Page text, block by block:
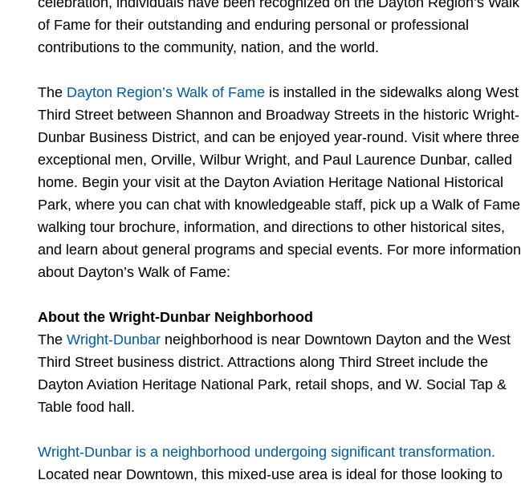
of Fame for their outstanding and enduring personal or professional
contributions to the community, nation, and the world.
The Dayton Region’s Walk of Fame is installed in the sidewalks along West
Third Street between Shannon and Broadway Streets in the historic Wright-
Dunbar Business District, and can be enjoyed year-round. Visit where three
exceptional men, Orville, Wilbur Wright, and Paul Laurence Dunbar, called
home. Begin your visit at the Dayton Aviation Heritage National Historical
Park, where you can chat with knowledgeable staff, pick up a Walk of Fame
walking tour brochure, information, and directions to other historical sites,
and learn about general programs and special events. For more information
about Dayton’s Walk of Fame:
About the Wright-Dunbar Neighborhood
The Wright-Dunbar neighborhood is near Downtown Dayton and the West
Third Street business district. Attractions along Third Street include the
Dayton Aviation Heritage National Park, retail shops, and W. Social Tap &
Table food hall.
Wright-Dunbar is a neighborhood undergoing significant transformation.
Located near Downtown, this mixed-use area is ideal for those looking to